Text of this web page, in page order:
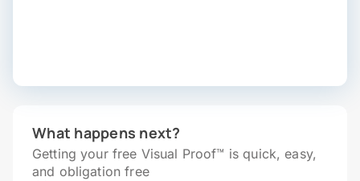
What happens next?
Getting your free Visual Proof™ is quick, easy,
and obligation free